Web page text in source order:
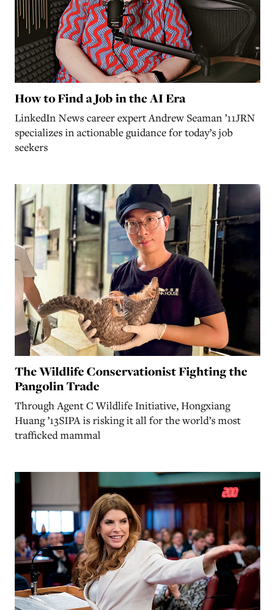
How to Find a Job in the AI Era
LinkedIn News career expert Andrew Seaman ’11JRN
specializes in actionable guidance for today’s job
seekers
The Wildlife Conservationist Fighting the
Pangolin Trade
Through Agent C Wildlife Initiative, Hongxiang
Huang ’13SIPA is risking it all for the world’s most
trafficked mammal